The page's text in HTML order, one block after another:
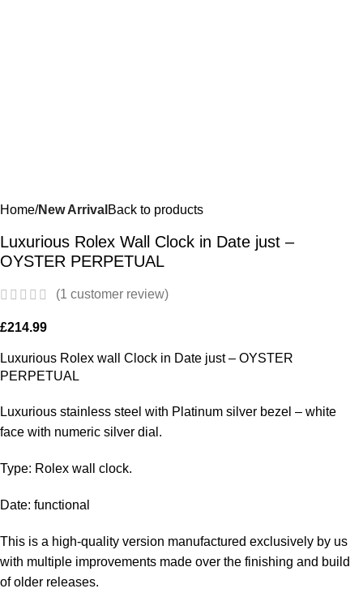
Home New Arrival Back to products
Luxurious Rolex Wall Clock in Date just –
OYSTER PERPETUAL
(1 customer review)
£214.99
Luxurious Rolex wall Clock in Date just – OYSTER
PERPETUAL
Luxurious stainless steel with Platinum silver bezel – white
face with numeric silver dial.
Type: Rolex wall clock.
Date: functional
This is a high-quality version manufactured exclusively by us
with multiple improvements made over the finishing and build
of older releases.